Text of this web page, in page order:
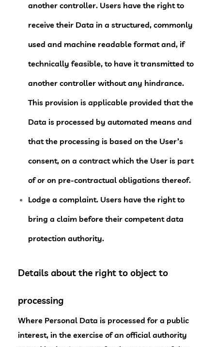
another controller. Users have the right to
receive their Data in a structured, commonly
used and machine readable format and, if
technically feasible, to have it transmitted to
another controller without any hindrance.
This provision is applicable provided that the
Data is processed by automated means and
that the processing is based on the User’s
consent, on a contract which the User is part
of or on pre-contractual obligations thereof.
Lodge a complaint. Users have the right to
bring a claim before their competent data
protection authority.
Details about the right to object to
processing
Where Personal Data is processed for a public
interest, in the exercise of an official authority